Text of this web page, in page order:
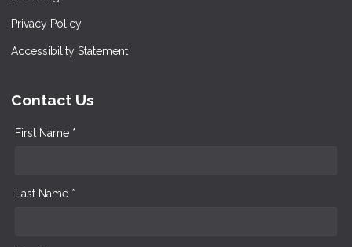
Privacy Policy
Accessibility Statement
Contact Us
First Name *
Last Name *